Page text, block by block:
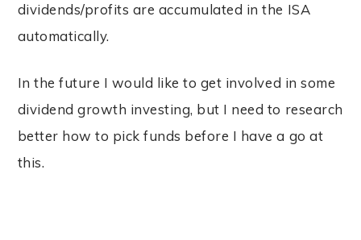
dividends/profits are accumulated in the ISA
automatically.
In the future I would like to get involved in some
dividend growth investing, but I need to research
better how to pick funds before I have a go at
this.